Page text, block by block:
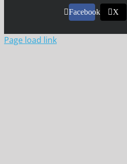
Facebook X
Page load link